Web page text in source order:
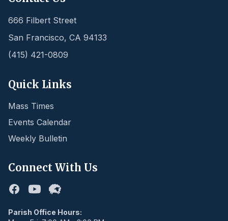
666 Filbert Street
San Francisco, CA 94133
(415) 421-0809
Quick Links
Mass Times
Events Calendar
Weekly Bulletin
Connect With Us
FacebookYoutubeFlocknote
Parish Office Hours: